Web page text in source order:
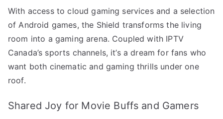
With access to cloud gaming services and a selection
of Android games, the Shield transforms the living
room into a gaming arena. Coupled with IPTV
Canada’s sports channels, it’s a dream for fans who
want both cinematic and gaming thrills under one
roof.
Shared Joy for Movie Buffs and Gamers